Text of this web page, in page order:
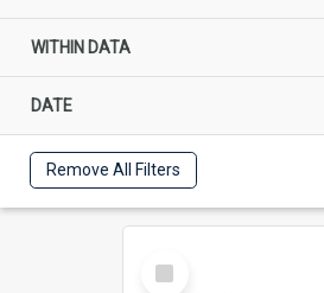
WITHIN DATA
DATE
Remove All Filters
Select
Item